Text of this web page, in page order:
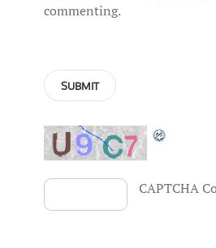
commenting.
CAPTCHA